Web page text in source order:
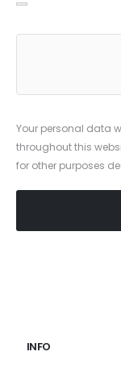
Your personal data
throughout this
for other purposes
INFO